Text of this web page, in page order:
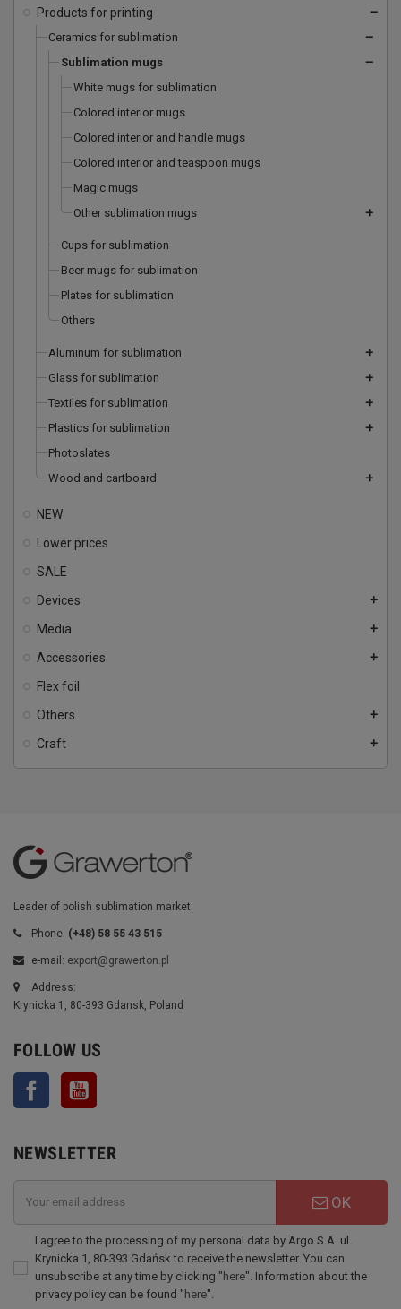
Products for printing remove
Ceramics for sublimation remove
Sublimation mugs remove
White mugs for sublimation
Colored interior mugs
Colored interior and handle mugs
Colored interior and teaspoon mugs
Magic mugs
Other sublimation mugs
add
Cups for sublimation
Beer mugs for sublimation
Plates for sublimation
Others
Aluminum for sublimation add
Glass for sublimation add
Textiles for sublimation add
Plastics for sublimation add
Photoslates
Wood and cartboard
add
NEW
Lower prices
SALE
Devices
add
Media add
Accessories add
Flex foil
Others
add
Craft add
Leader of polish sublimation market.
Phone: (+48) 58 55 43 515
e-mail: export@grawerton.pl
Address:
Krynicka 1, 80-393 Gdansk, Poland
FOLLOW US
Facebook
NEWSLETTER
OK
I agree to the processing of my personal data by Argo S.A. ul.
Krynicka 1, 80-393 Gdańsk to receive the newsletter. You can
unsubscribe at any time by clicking " here". Information about the
privacy policy can be found " here".